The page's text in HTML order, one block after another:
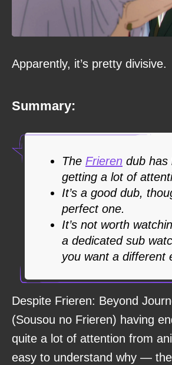
Apparently, it’s pretty divisive.
Summary:
The Frieren dub has
getting a lot of
It’s a good dub,
perfect one.
It’s not worth
a dedicated sub
you want a different
Despite Frieren: Beyond
(Sousou no Frieren) having
quite a lot of attention from
easy to understand why —